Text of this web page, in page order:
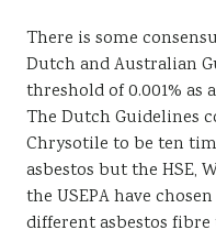
There is some
Dutch and Australian
threshold of 0.001% as
The Dutch Guidelines
Chrysotile to be ten
asbestos but the HSE,
the USEPA have
different asbestos fibre